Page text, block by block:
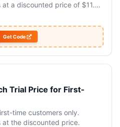
a discounted price of $11.90
Get Code
Trial Price for First-
time customers only.
at the discounted price.